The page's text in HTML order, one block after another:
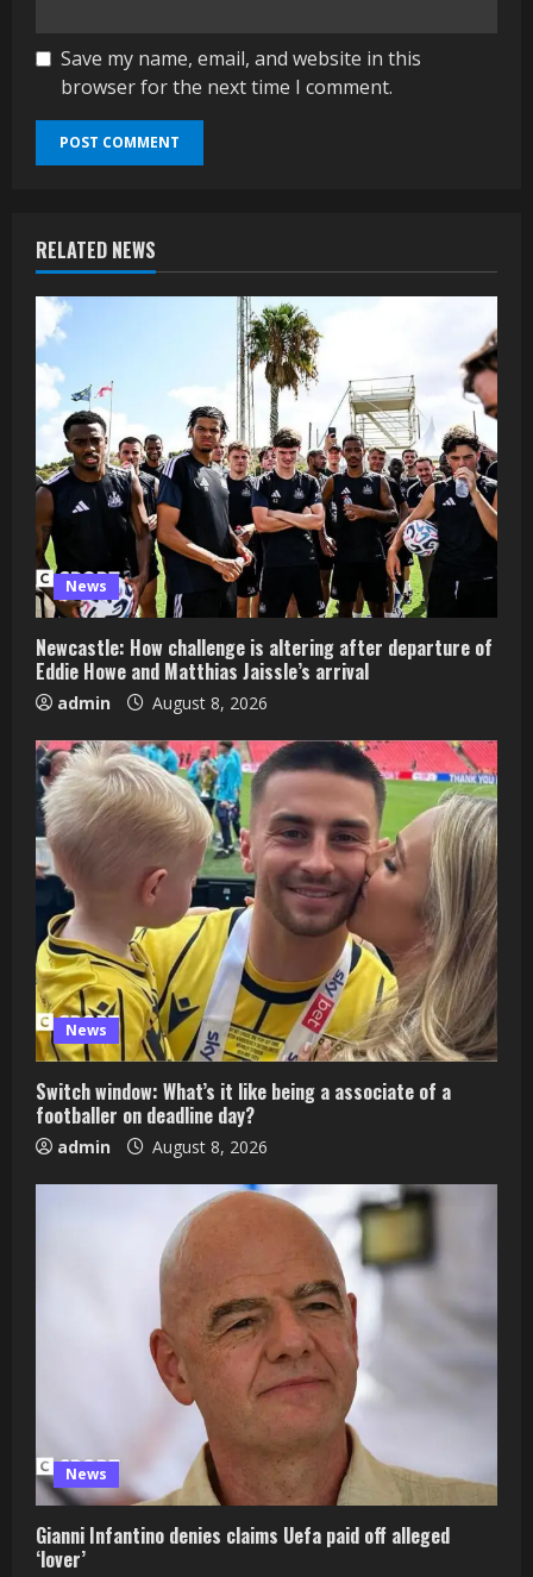
Save my name, email, and website in this
browser for the next time I comment.
RELATED NEWS
News
Newcastle: How challenge is altering after departure of
Eddie Howe and Matthias Jaissle’s arrival
admin August 8, 2026
News
Switch window: What’s it like being a associate of a
footballer on deadline day?
admin August 8, 2026
News
Gianni Infantino denies claims Uefa paid off alleged
‘lover’